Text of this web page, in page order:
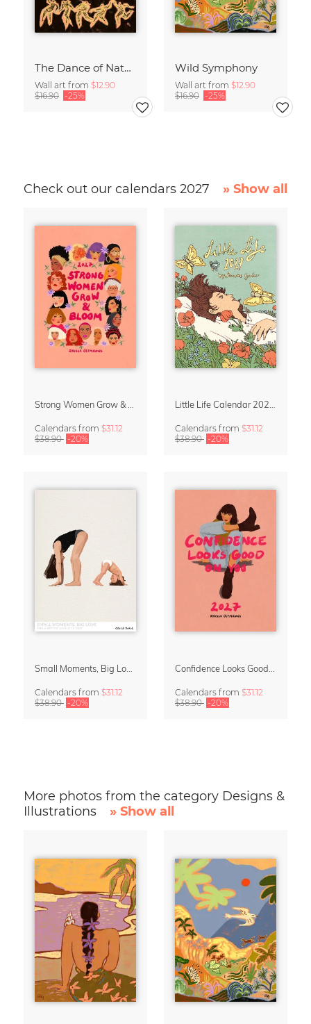
The Dance of Nature
Wall art from $12.90
$16.90 -25%
Wild Symphony
Wall art from $12.90
$16.90 -25%
Check out our calendars 2027 » Show all
Calendars from $31.12
$38.90 -20%
Calendars from $31.12
$38.90 -20%
Calendars from $31.12
$38.90 -20%
Calendars from $31.12
$38.90 -20%
More photos from the category Designs &
Illustrations
» Show all